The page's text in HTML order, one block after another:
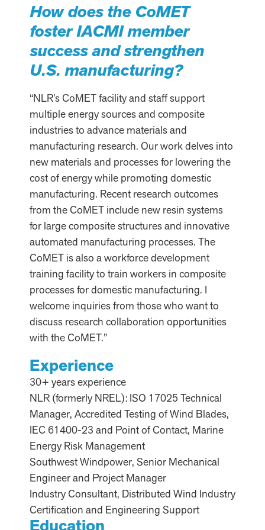
How does the CoMET
foster IACMI member
success and strengthen
U.S. manufacturing?
“NLR’s CoMET facility and staff support
multiple energy sources and composite
industries to advance materials and
manufacturing research. Our work delves into
new materials and processes for lowering the
cost of energy while promoting domestic
manufacturing. Recent research outcomes
from the CoMET include new resin systems
for large composite structures and innovative
automated manufacturing processes. The
CoMET is also a workforce development
training facility to train workers in composite
processes for domestic manufacturing. I
welcome inquiries from those who want to
discuss research collaboration opportunities
with the CoMET.”
Experience
30+ years experience
NLR (formerly NREL): ISO 17025 Technical
Manager, Accredited Testing of Wind Blades,
IEC 61400-23 and Point of Contact, Marine
Energy Risk Management
Southwest Windpower, Senior Mechanical
Engineer and Project Manager
Industry Consultant, Distributed Wind Industry
Certification and Engineering Support